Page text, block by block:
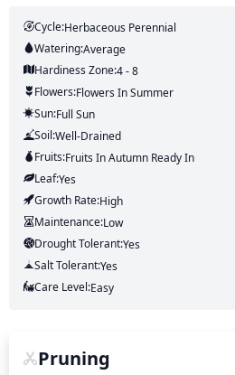
Cycle:Herbaceous Perennial
Watering:Average
Hardiness Zone:4 - 8
Flowers:FlowersIn Summer
Sun:Full Sun
Soil:Well-Drained
Fruits:FruitsIn Autumn Ready In
Leaf:Yes
Growth Rate:High
Maintenance:Low
Drought Tolerant:Yes
Salt Tolerant:Yes
Care Level:Easy
Pruning